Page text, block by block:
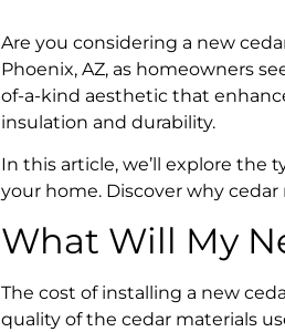
Are you considering a new
Phoenix, AZ, as homeowners
of-a-kind aesthetic that
insulation and durability.
In this article, we’ll explore the
your home. Discover why
What Will My
The cost of installing a new
quality of the cedar materials